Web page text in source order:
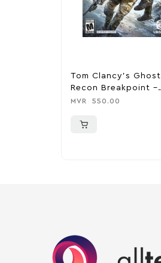
Tom Clancy’s Ghost
Recon Breakpoint –
PlayStation 4
MVR 550.00